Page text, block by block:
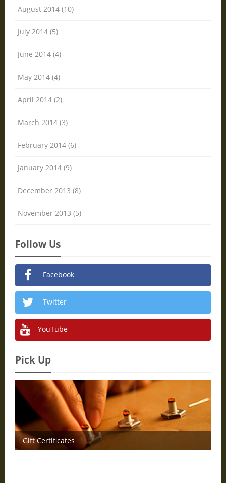
August 2014 (10)
July 2014 (5)
June 2014 (4)
May 2014 (4)
April 2014 (2)
March 2014 (3)
February 2014 (6)
January 2014 (9)
December 2013 (8)
November 2013 (5)
Follow Us
Facebook
Twitter
YouTube
Pick Up
Gift Certificates